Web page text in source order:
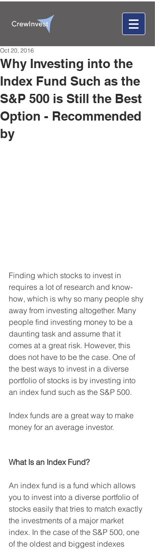
Why Investing into the
Index Fund Such as the
S&P 500 is Still the Best
Option - Recommended
by
Oct 20, 2016
Finding which stocks to invest in
requires a lot of research and know-
how, which is why so many people shy
away from investing altogether. Many
people find investing money to be a
daunting task and assume that it
comes at a great risk. However, this
does not have to be the case. One of
the best ways to invest in a diverse
portfolio of stocks is by investing into
an index fund such as the S&P 500.
Index funds are a great way to make
money for an average investor.
What Is an Index Fund?
An index fund is a fund which allows
you to invest into a diverse portfolio of
stocks easily that tries to match exactly
the investments of a major market
index. In the case of the S&P 500, one
of the oldest and biggest indexes